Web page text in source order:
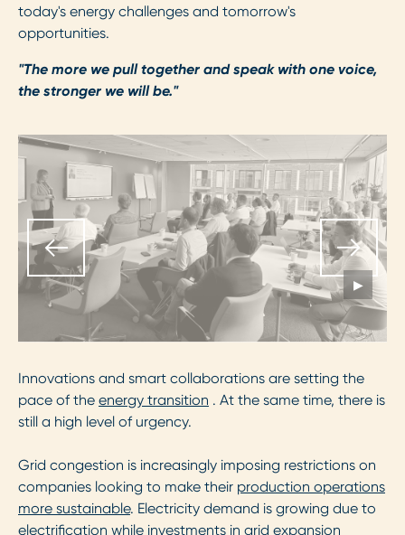
today's energy challenges and tomorrow's
opportunities.
"The more we pull together and speak with one voice,
the stronger we will be."
▶
Innovations and smart collaborations are setting the
pace of the energy transition . At the same time, there is
still a high level of urgency.
Grid congestion is increasingly imposing restrictions on
companies looking to make their production operations
more sustainable. Electricity demand is growing due to
electrification while investments in grid expansion